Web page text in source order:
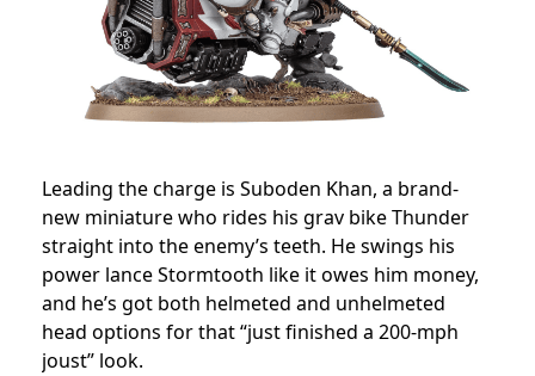
Leading the charge is Suboden Khan, a brand-
new miniature who rides his grav bike Thunder
straight into the enemy’s teeth. He swings his
power lance Stormtooth like it owes him money,
and he’s got both helmeted and unhelmeted
head options for that “just finished a 200-mph
joust” look.